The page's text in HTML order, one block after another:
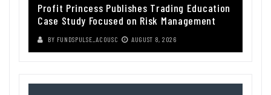
Profit Princess Publishes Trading Education
Case Study Focused on Risk Management
BY FUNDSPULSE_ACOUSC AUGUST 8, 2026